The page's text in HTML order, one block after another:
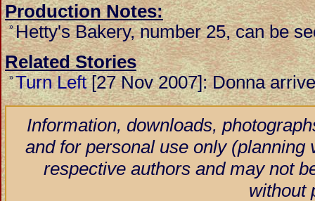
Production Notes:
» Hetty's Bakery, number 25, can be
Related Stories
» Turn Left[27 Nov 2007]: Donna
Information, downloads,
and for personal use only
respective authors and may not
without